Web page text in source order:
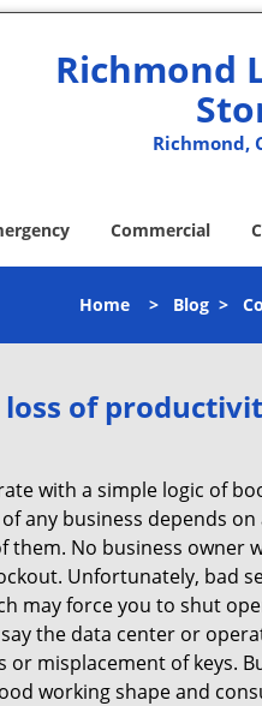
Richmond
Richmond,
Commercial
Home > Blog >
of
with a simple logic of
any business depends
them. No business
Unfortunately, bad
may force you to shut
the data center or
misplacement of keys.
working shape and